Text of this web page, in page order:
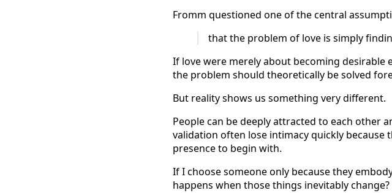
Fromm questioned one of the central
that the problem of love is simply
If love were merely about becoming desirable
the problem should theoretically be solved
But reality shows us something very different.
People can be deeply attracted to each other
validation often lose intimacy quickly
presence to begin with.
If I choose someone only because they
happens when those things inevitably change?